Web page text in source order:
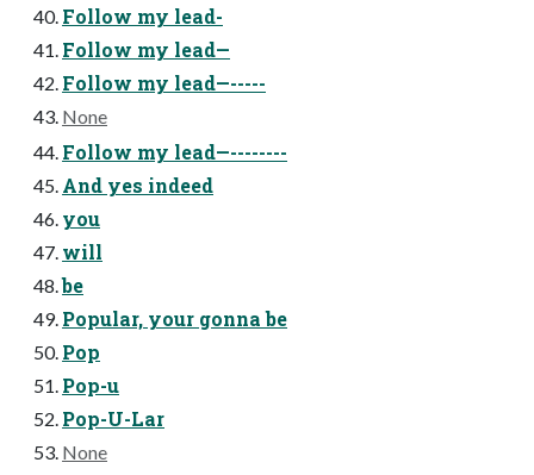
Follow my lead-
Follow my lead—
Follow my lead—-----
None
Follow my lead—--------
And yes indeed
you
will
be
Popular, your gonna be
Pop
Pop-u
Pop-U-Lar
None